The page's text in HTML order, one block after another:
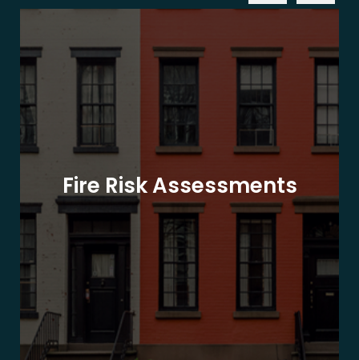
Fire Risk Assessments